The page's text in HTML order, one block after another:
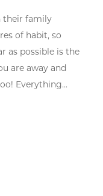
their family
of habit, so
as possible is the
are away and
Everything...